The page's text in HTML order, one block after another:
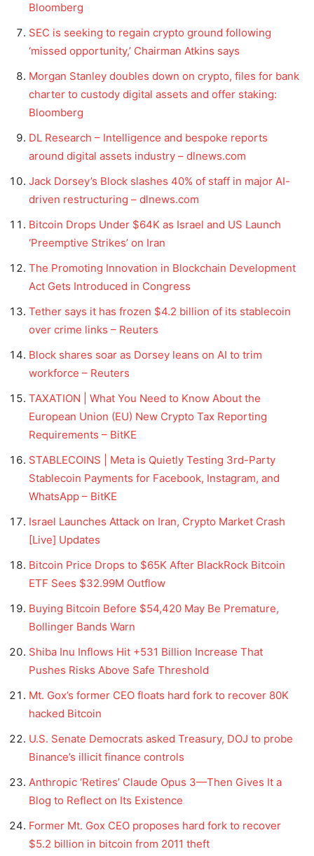
Bloomberg
SEC is seeking to regain crypto ground following
‘missed opportunity,’ Chairman Atkins says
Morgan Stanley doubles down on crypto, files for bank
charter to custody digital assets and offer staking:
Bloomberg
DL Research – Intelligence and bespoke reports
around digital assets industry – dlnews.com
Jack Dorsey’s Block slashes 40% of staff in major AI-
driven restructuring – dlnews.com
Bitcoin Drops Under $64K as Israel and US Launch
‘Preemptive Strikes’ on Iran
The Promoting Innovation in Blockchain Development
Act Gets Introduced in Congress
Tether says it has frozen $4.2 billion of its stablecoin
over crime links – Reuters
Block shares soar as Dorsey leans on AI to trim
workforce – Reuters
TAXATION | What You Need to Know About the
European Union (EU) New Crypto Tax Reporting
Requirements – BitKE
STABLECOINS | Meta is Quietly Testing 3rd-Party
Stablecoin Payments for Facebook, Instagram, and
WhatsApp – BitKE
Israel Launches Attack on Iran, Crypto Market Crash
[Live] Updates
Bitcoin Price Drops to $65K After BlackRock Bitcoin
ETF Sees $32.99M Outflow
Buying Bitcoin Before $54,420 May Be Premature,
Bollinger Bands Warn
Shiba Inu Inflows Hit +531 Billion Increase That
Pushes Risks Above Safe Threshold
Mt. Gox’s former CEO floats hard fork to recover 80K
hacked Bitcoin
U.S. Senate Democrats asked Treasury, DOJ to probe
Binance’s illicit finance controls
Anthropic ‘Retires’ Claude Opus 3—Then Gives It a
Blog to Reflect on Its Existence
Former Mt. Gox CEO proposes hard fork to recover
$5.2 billion in bitcoin from 2011 theft